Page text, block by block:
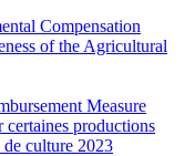
Compensation
of the Agricultural
Measure
certaines productions
de culture 2023